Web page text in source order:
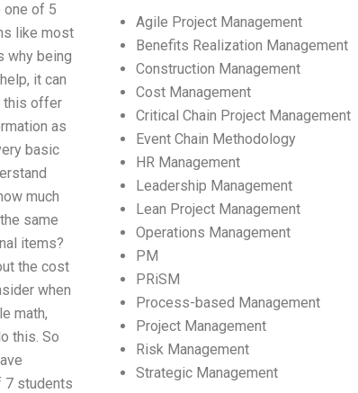
one of 5
like most
why being
it can
this offer
as
basic
much
same
items?
the cost
when
math,
this. So
7 students
Agile Project Management
Benefits Realization Management
Construction Management
Cost Management
Critical Chain Project Management
Event Chain Methodology
HR Management
Leadership Management
Lean Project Management
Operations Management
PM
PRiSM
Process-based Management
Project Management
Risk Management
Strategic Management